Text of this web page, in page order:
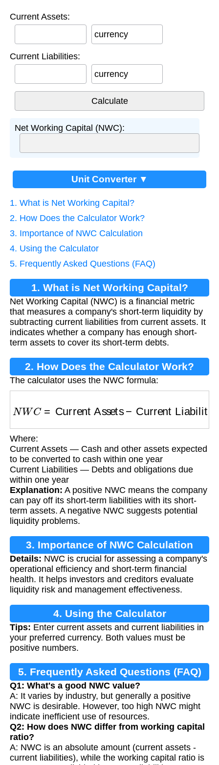
Current Assets:
currency
Current Liabilities:
currency
Net Working Capital (NWC):
Unit Converter ▼
1. What is Net Working Capital?
2. How Does the Calculator Work?
3. Importance of NWC Calculation
4. Using the Calculator
5. Frequently Asked Questions (FAQ)
1. What is Net Working Capital?
Net Working Capital (NWC) is a financial metric
that measures a company's short-term liquidity by
subtracting current liabilities from current assets. It
indicates whether a company has enough short-
term assets to cover its short-term debts.
2. How Does the Calculator Work?
The calculator uses the NWC formula:
Current Liabilities
Where:
Current Assets — Cash and other assets expected
to be converted to cash within one year
Current Liabilities — Debts and obligations due
within one year
Explanation: A positive NWC means the company
can pay off its short-term liabilities with its short-
term assets. A negative NWC suggests potential
liquidity problems.
3. Importance of NWC Calculation
Details: NWC is crucial for assessing a company's
operational efficiency and short-term financial
health. It helps investors and creditors evaluate
liquidity risk and management effectiveness.
4. Using the Calculator
Tips: Enter current assets and current liabilities in
your preferred currency. Both values must be
positive numbers.
5. Frequently Asked Questions (FAQ)
Q1: What's a good NWC value?
A: It varies by industry, but generally a positive
NWC is desirable. However, too high NWC might
indicate inefficient use of resources.
Q2: How does NWC differ from working capital
ratio?
A: NWC is an absolute amount (current assets -
current liabilities), while the working capital ratio is